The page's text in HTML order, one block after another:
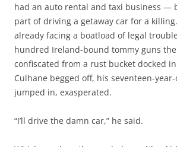
had an auto rental and taxi business —
part of driving a getaway car for a
already facing a boatload of legal
hundred Ireland-bound tommy guns
confiscated from a rust bucket docked in
Culhane begged off, his seventeen-year-
jumped in, exasperated.
“I’ll drive the damn car,” he said.